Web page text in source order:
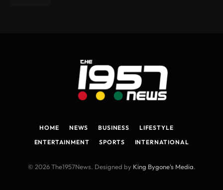
HOME NEWS BUSINESS
LIFESTYLE
ENTERTAINMENT
SPORTS INTERNATIONAL
© 2026 The1957News. Designed by King Bygone's Media.